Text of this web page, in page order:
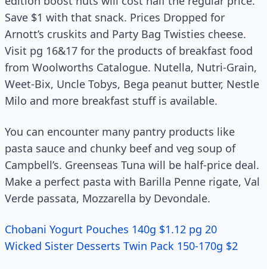
Save $1 with that snack. Prices Dropped for
Arnott’s cruskits and Party Bag Twisties cheese.
Visit pg 16&17 for the products of breakfast food
from Woolworths Catalogue. Nutella, Nutri-Grain,
Weet-Bix, Uncle Tobys, Bega peanut butter, Nestle
Milo and more breakfast stuff is available.
You can encounter many pantry products like
pasta sauce and chunky beef and veg soup of
Campbell’s. Greenseas Tuna will be half-price deal.
Make a perfect pasta with Barilla Penne rigate, Val
Verde passata, Mozzarella by Devondale.
Chobani Yogurt Pouches 140g $1.12 pg 20
Wicked Sister Desserts Twin Pack 150-170g $2